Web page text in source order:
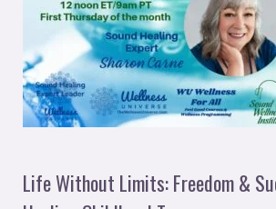
Life Without Limits: Freedom &